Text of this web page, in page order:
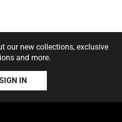
our new collections, exclusive
and more.
IN